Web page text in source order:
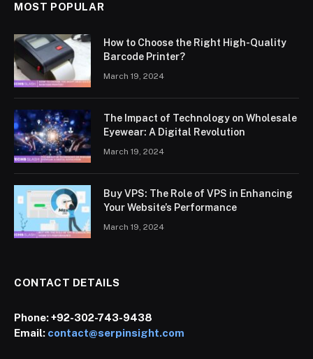
MOST POPULAR
How to Choose the Right High-Quality
Barcode Printer?
March 19, 2024
The Impact of Technology on Wholesale
Eyewear: A Digital Revolution
March 19, 2024
Buy VPS: The Role of VPS in Enhancing
Your Website’s Performance
March 19, 2024
CONTACT DETAILS
Phone:+92-302-743-9438
Email: contact@serpinsight.com